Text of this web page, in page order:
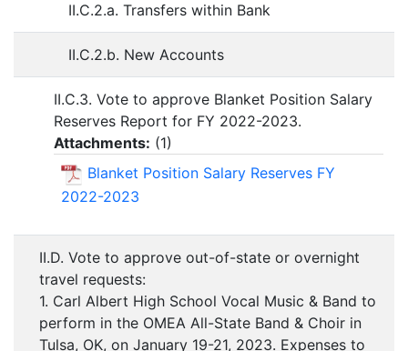
II.C.2.a. Transfers within Bank
II.C.2.b. New Accounts
II.C.3. Vote to approve Blanket Position Salary
Reserves Report for FY 2022-2023.
Attachments: (1)
Blanket Position Salary Reserves FY
2022-2023
II.D. Vote to approve out-of-state or overnight
travel requests:
1. Carl Albert High School Vocal Music & Band to
perform in the OMEA All-State Band & Choir in
Tulsa, OK, on January 19-21, 2023. Expenses to